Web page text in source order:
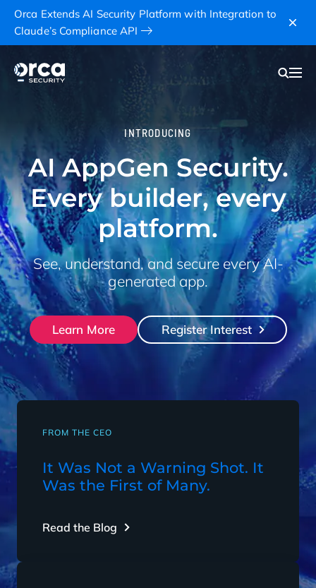
Orca Extends AI Security Platform with Integration to
Claude’s Compliance API
INTRODUCING
AI AppGen Security.
Every builder, every
platform.
See, understand, and secure every AI-
generated app.
Learn More Register Interest
FROM THE CEO
It Was Not a Warning Shot. It
Was the First of Many.
Read the Blog